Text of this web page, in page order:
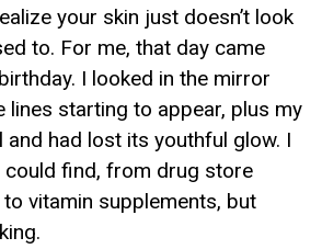
your skin just doesn’t look
to. For me, that day came
I looked in the mirror
lines starting to appear, plus my
and had lost its youthful glow. I
could find, from drug store
vitamin supplements, but